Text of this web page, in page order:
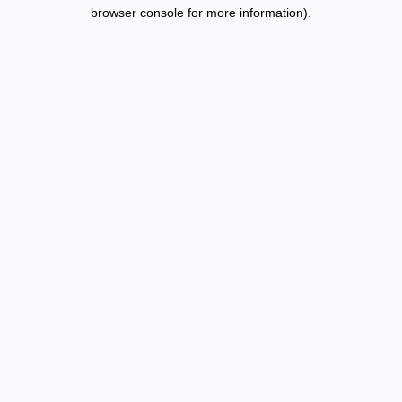
browser console for more information).